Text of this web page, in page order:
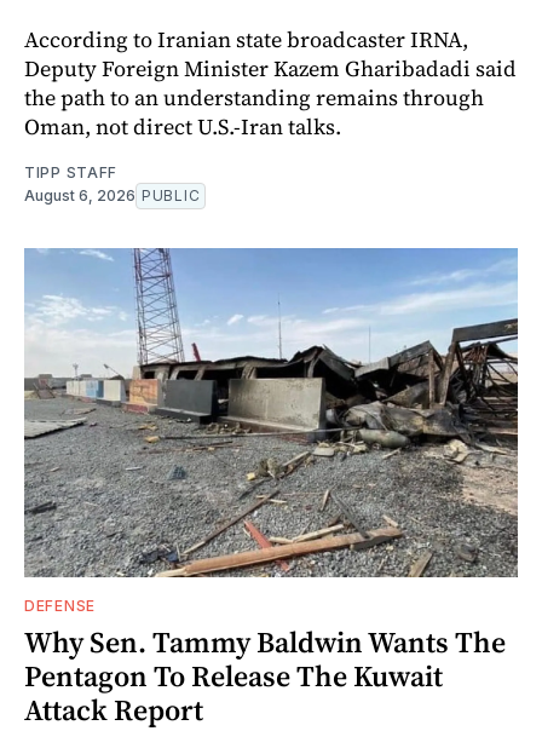
According to Iranian state broadcaster IRNA,
Deputy Foreign Minister Kazem Gharibadadi said
the path to an understanding remains through
Oman, not direct U.S.-Iran talks.
TIPP STAFF
August 6, 2026 PUBLIC
DEFENSE
Why Sen. Tammy Baldwin Wants The
Pentagon To Release The Kuwait
Attack Report